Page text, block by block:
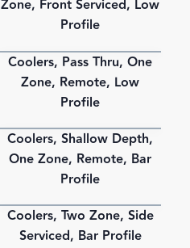
Zone, Front Serviced, Low
Profile
PDF
Coolers, Pass Thru, One
Zone, Remote, Low
Profile
PDF
Coolers, Shallow Depth,
One Zone, Remote, Bar
Profile
PDF
Coolers, Two Zone, Side
Serviced, Bar Profile